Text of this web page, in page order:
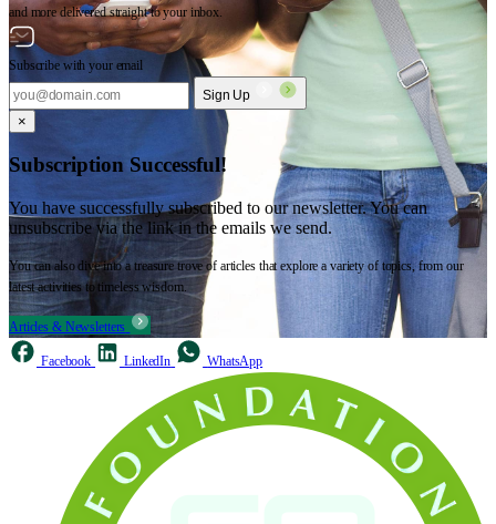
and more delivered straight to your inbox.
Subscribe with your email
Sign Up
×
Subscription Successful!
You have successfully subscribed to our newsletter. You can
unsubscribe via the link in the emails we send.
You can also dive into a treasure trove of articles that explore a variety of topics, from our
latest activities to timeless wisdom.
Articles & Newsletters
Facebook LinkedIn WhatsApp